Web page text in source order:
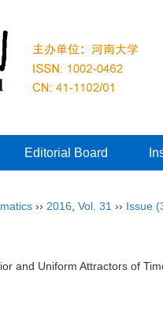
Editorial Board
›› 2016 Vol. 31 ›› Issue
and Uniform Attractors of